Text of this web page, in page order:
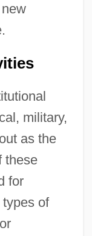
military,
as the
these
for
of